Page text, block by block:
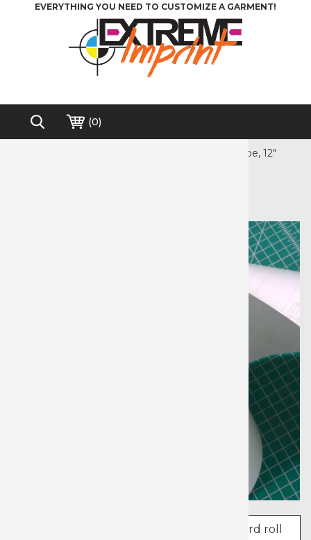
EVERYTHING YOU NEED TO CUSTOMIZE A GARMENT!
(0)
EasyPSV Application Tape, 12"